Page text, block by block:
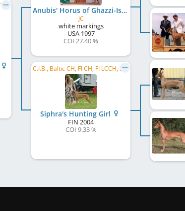
C.I.B., CZ JCH, CZ CH, HR CH, AT CH, PL CH, SI CH
Anubis' Horus of Ghazzi-Isis
JC
white markings
USA1997
COI 27.40 %
C.I.B., Baltic CH, FI CH, FI LCCH, SE CH, DK CH, NO CH, EE CH, EE W 2006, KBH W 2009
Siphra's Hunting Girl
FIN 2004
COI 9.33 %